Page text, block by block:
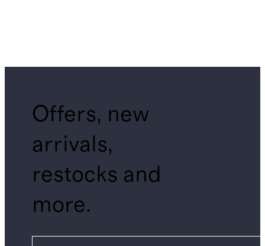
Offers, new
arrivals,
restocks and
more.